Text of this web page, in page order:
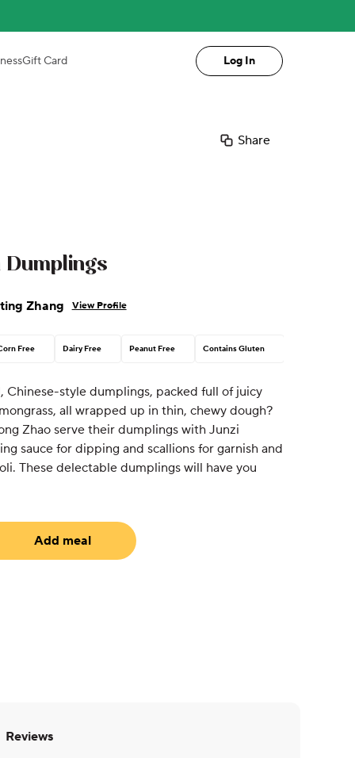
Gift Card Log In
Share
Dumplings
Zhang View Profile
Free Dairy Free Peanut Free Contains Gluten
style dumplings, packed full of juicy
all wrapped up in thin, chewy dough?
Zhao serve their dumplings with Junzi
sauce for dipping and scallions for garnish and
These delectable dumplings will have you
Add meal
Reviews